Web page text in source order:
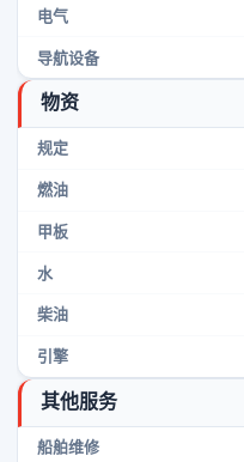
电气
导航设备
物资
规定
燃油
甲板
水
柴油
引擎
其他服务
船舶维修